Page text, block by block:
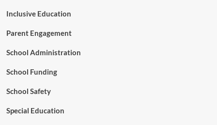
Inclusive Education
Parent Engagement
School Administration
School Funding
School Safety
Special Education